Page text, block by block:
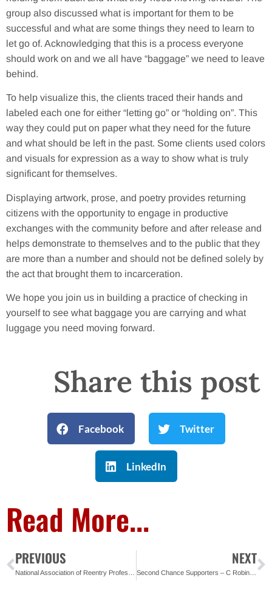
group also discussed what is important for them to be
successful and what are some things they need to learn to
let go of. Acknowledging that this is a process everyone
should work on and we all have “baggage” we need to leave
behind.
To help visualize this, the clients traced their hands and
labeled each one for either “letting go” or “holding on”. This
way they could put on paper what they need for the future
and what should be left in the past. Some clients used colors
and visuals for expression as a way to show what is truly
significant for themselves.
Displaying artwork, prose, and poetry provides returning
citizens with the opportunity to engage in productive
exchanges with the community before and after release and
helps demonstrate to themselves and to the public that they
are more than a number and should not be defined solely by
the act that brought them to incarceration.
We hope you join us in building a practice of checking in
yourself to see what baggage you are carrying and what
luggage you need moving forward.
Share this post
Facebook Twitter
LinkedIn
Read More...
PREVIOUS
National Association of Reentry Professionals Honors ONH
NEXT
Second Chance Supporters – C Robinson Associates